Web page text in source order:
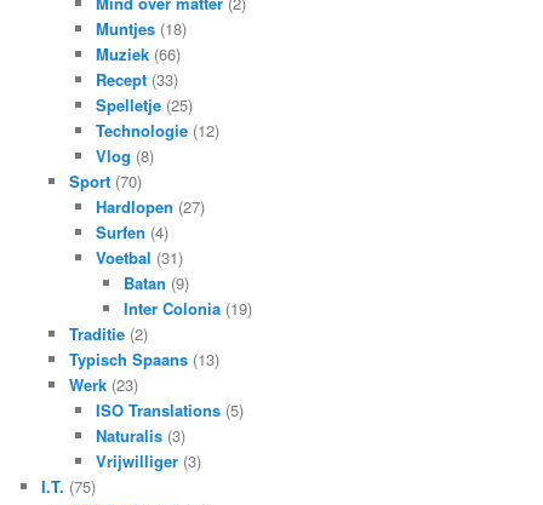
Muntjes (18)
Muziek (66)
Recept (33)
Spelletje (25)
Technologie (12)
Vlog (8)
Sport(70)
Hardlopen (27)
Surfen (4)
Voetbal (31)
Batan (9)
Inter Colonia(19)
Traditie(2)
Typisch Spaans(13)
Werk(23)
ISO Translations (5)
Naturalis (3)
Vrijwilliger (3)
I.T. (75)